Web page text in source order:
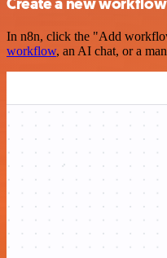
In n8n, click the "Add
workflow, an AI chat, or a